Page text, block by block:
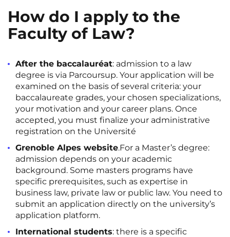
Villejuif Villeneuve-d'Ascq
How do I apply to the
Faculty of Law?
After the baccalauréat: admission to a law
degree is via Parcoursup. Your application will be
examined on the basis of several criteria: your
baccalaureate grades, your chosen specializations,
your motivation and your career plans. Once
accepted, you must finalize your administrative
registration on the Université
Grenoble Alpes website.For a Master’s degree:
admission depends on your academic
background. Some masters programs have
specific prerequisites, such as expertise in
business law, private law or public law. You need to
submit an application directly on the university’s
application platform.
International students: there is a specific